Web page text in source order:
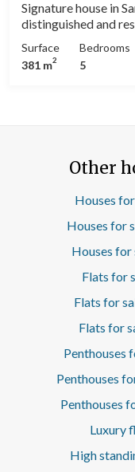
Signature house in Sarrià In one of
distinguished and
renowned architect
contemporary Catalan
interior and
harmony with the surroundings.
large and open-
enhances the
modern and fully
of the home; a
for the most demanding
schools, natural
offers a unique
Espinet grants this
value: a residence
be experienced. The purpose of the contract is
temporary.* In
Surface
381 m2
Bedrooms
5
Other
Houses
Houses for
Houses for
Flats for
Flats for
Flats for
Penthouses
Penthouses
Penthouses
Luxury
High